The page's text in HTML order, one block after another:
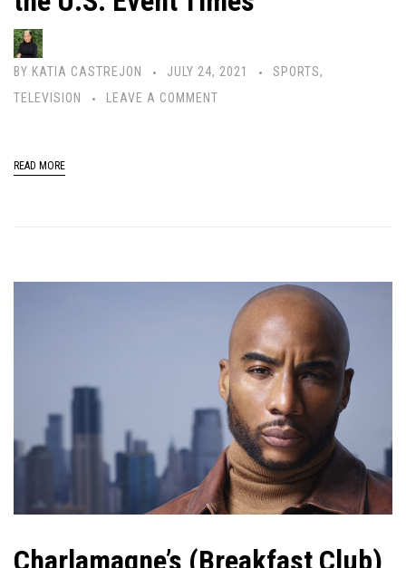
BY KATIA CASTREJON JULY 24, 2021 SPORTS,
TELEVISION
LEAVE A COMMENT
READ MORE
Charlamagne’s (Breakfast Club)